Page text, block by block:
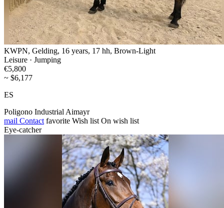
KWPN, Gelding, 16 years, 17 hh, Brown-Light
Leisure · Jumping
€5,800
~ $6,177
ES
Poligono Industrial Aimayr
mail Contact favorite Wish list On wish list
Eye-catcher